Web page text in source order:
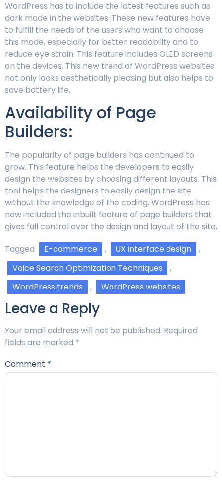
WordPress has to include the latest features such as
dark mode in the websites. These new features have
to fulfill the needs of the users who want to choose
this mode, especially for better readability and to
reduce eye strain. This feature includes OLED screens
on the devices. This new trend of WordPress websites
not only looks aesthetically pleasing but also helps to
save battery life.
Availability of Page
Builders:
The popularity of page builders has continued to
grow. This feature helps the developers to easily
design the websites by choosing different layouts. This
tool helps the designers to easily design the site
without the knowledge of the coding. WordPress has
now included the inbuilt feature of page builders that
gives full control over the design and layout of the site.
Tagged
E-commerce , UX interface design
,
Voice Search Optimization Techniques
,
WordPress trends
, WordPress websites
Leave a Reply
Your email address will not be published. Required
fields are marked *
Comment *